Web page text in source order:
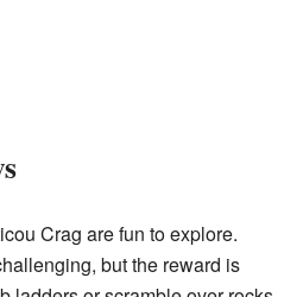
Crag are fun to explore.
but the reward is